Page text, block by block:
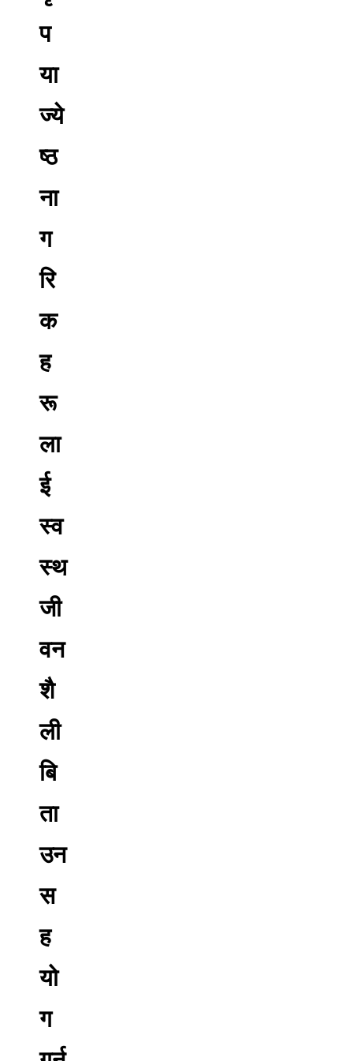
प
या
ज्ये
ष्ठ
ना
ग
रि
क
ह
रू
ला
ई
स्व
स्थ
जी
वन
शै
ली
बि
ता
उन
स
ह
यो
ग